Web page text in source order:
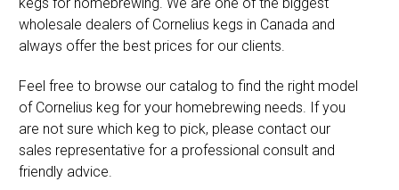
wholesale dealers of Cornelius kegs in Canada and
always offer the best prices for our clients.
Feel free to browse our catalog to find the right model
of Cornelius keg for your homebrewing needs. If you
are not sure which keg to pick, please contact our
sales representative for a professional consult and
friendly advice.